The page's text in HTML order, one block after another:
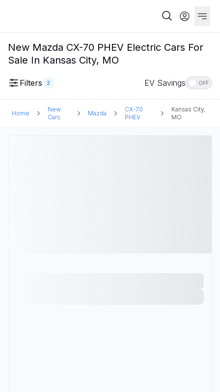
New Mazda CX-70 PHEV Electric Cars For
Sale In Kansas City, MO
Filters 2 EV Savings OFF
Home
New
Cars
Mazda
CX-70
PHEV
Kansas City,
MO